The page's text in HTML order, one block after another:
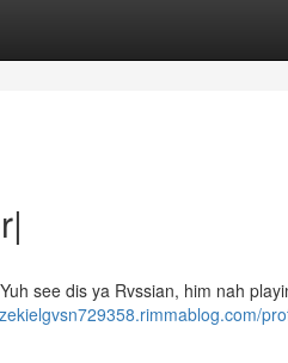
see dis ya Rvssian, him nah